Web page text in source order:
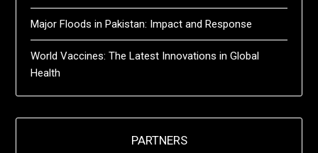
Major Floods in Pakistan: Impact and Response
World Vaccines: The Latest Innovations in Global
Health
PARTNERS